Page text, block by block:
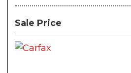
Sale Price